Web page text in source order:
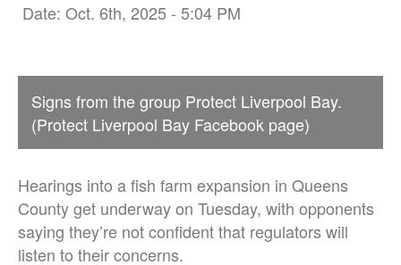
Date: Oct. 6th, 2025 - 5:04 PM
Signs from the group Protect Liverpool Bay.
(Protect Liverpool Bay Facebook page)
Hearings into a fish farm expansion in Queens
County get underway on Tuesday, with opponents
saying they’re not confident that regulators will
listen to their concerns.